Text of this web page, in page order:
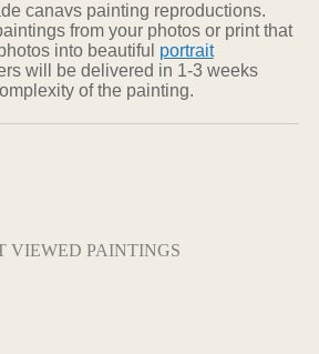
canavs painting reproductions.
from your photos or print that
into beautiful portrait
will be delivered in 1-3 weeks
of the painting.
VIEWED PAINTINGS